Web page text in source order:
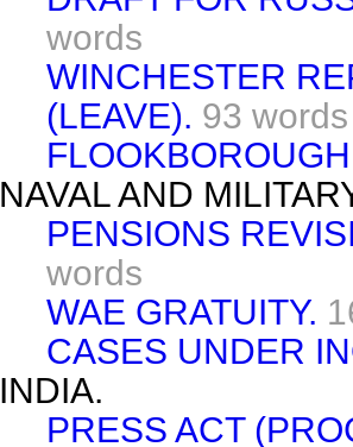
words
WINCHESTER
(LEAVE). 93 words
NAVAL AND
PENSIONS
words
WAE GRATUITY.
CASES UNDER
INDIA.
PRESS ACT